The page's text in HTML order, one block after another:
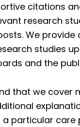
citations
research
We provide
studies
and the
that we cover
a particular care